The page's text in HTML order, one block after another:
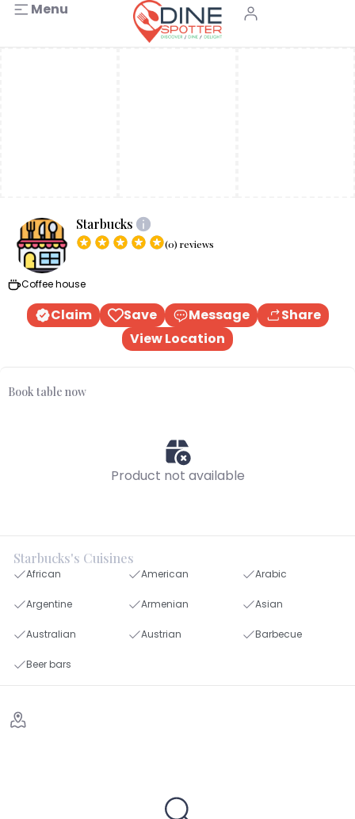
Menu
Starbucks
(0) reviews
Coffee house
Claim Save Message
Share
View Location
Book table now
Product not available
Starbucks's Cuisines
African American Arabic
Argentine Armenian Asian
Australian Austrian Barbecue
Beer bars